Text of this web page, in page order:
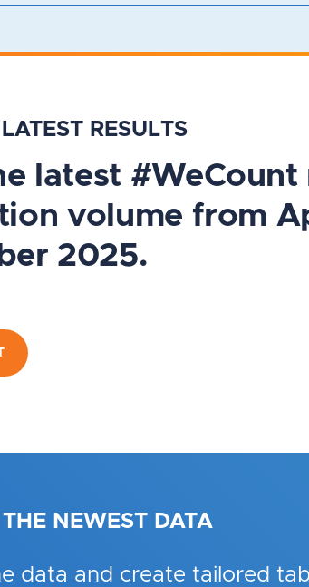
RESULTS
latest
volume from
2025.
THE NEWEST DATA
data and create tailored